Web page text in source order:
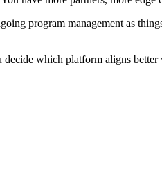
program management as
which platform aligns better